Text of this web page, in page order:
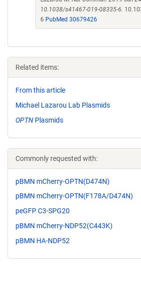
10.1038/s41467-019-08335-6.
6 PubMed 30679426
Related items:
From this article
Michael Lazarou Lab Plasmids
OPTN Plasmids
Commonly requested with:
pBMN mCherry-OPTN(D474N)
pBMN mCherry-OPTN(F178A/D474N)
peGFP C3-SPG20
pBMN mCherry-NDP52(C443K)
pBMN HA-NDP52